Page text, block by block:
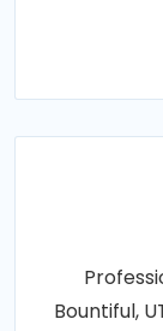
Bountiful,